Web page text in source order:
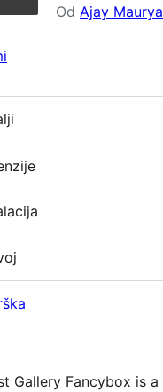
Od Ajay Maurya
Gallery Fancybox is a